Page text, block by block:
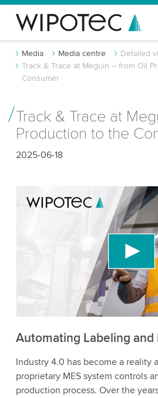
Media Media centre
Detailed
Track & Trace at Meguin – from Oil
Consumer
Track & Trace at
Production to the
2025-06-18
We need your consent to
We use a third party service to
content that may collect data
Please review the details and
to watch this video.
More
Automating Labeling and
Industry 4.0 has become a reality
proprietary MES system controls
production process. Over the